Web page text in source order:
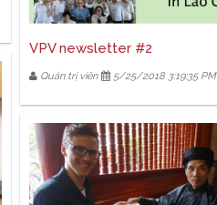
VPV newsletter #2
Quản trị viên 5/25/2018 3:19:35 PM